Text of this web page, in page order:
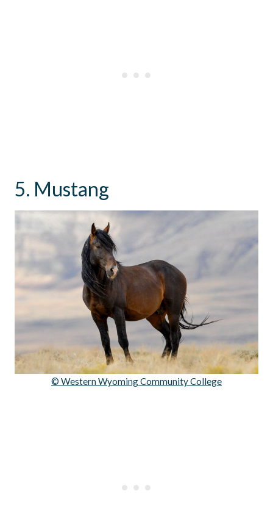
5. Mustang
© Western Wyoming Community College